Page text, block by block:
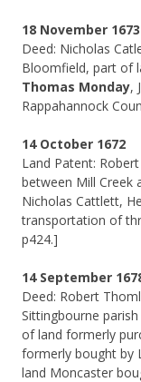
18 November 1673
Deed: Nicholas
Bloomfield, part of
Thomas Monday,
Rappahannock
14 October 1672
Land Patent:
between Mill Creek
Nicholas Cattlett,
transportation of
p424.]
14 September
Deed: Robert
Sittingbourne
of land formerly
formerly bought by
land Moncaster